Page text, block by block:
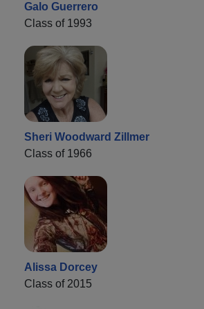
Galo Guerrero
Class of 1993
Sheri Woodward Zillmer
Class of 1966
Alissa Dorcey
Class of 2015